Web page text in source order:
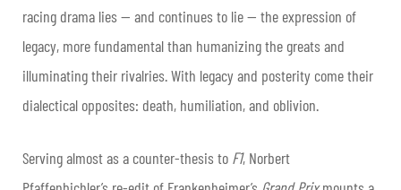
racing drama lies — and continues to lie — the expression of
legacy, more fundamental than humanizing the greats and
illuminating their rivalries. With legacy and posterity come their
dialectical opposites: death, humiliation, and oblivion.
Serving almost as a counter-thesis to F1, Norbert